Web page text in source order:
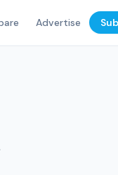
Advertise